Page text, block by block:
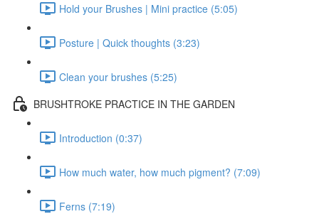
Hold your Brushes | Mini practice (5:05)
Posture | Quick thoughts (3:23)
Clean your brushes (5:25)
BRUSHTROKE PRACTICE IN THE GARDEN
Introduction (0:37)
How much water, how much pigment? (7:09)
Ferns (7:19)